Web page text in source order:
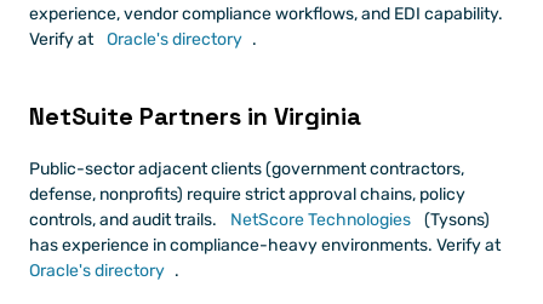
experience, vendor compliance workflows, and EDI capability.
Verify at
Oracle's directory .
NetSuite Partners in Virginia
Public-sector adjacent clients (government contractors,
defense, nonprofits) require strict approval chains, policy
controls, and audit trails.
NetScore Technologies
(Tysons)
has experience in compliance-heavy environments. Verify at
Oracle's directory .